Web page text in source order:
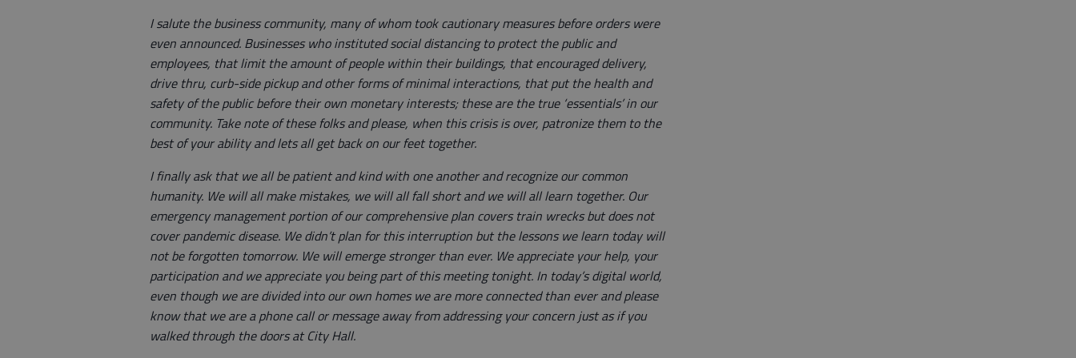
I salute the business community, many of whom took cautionary measures before orders were
even announced. Businesses who instituted social distancing to protect the public and
employees, that limit the amount of people within their buildings, that encouraged delivery,
drive thru, curb-side pickup and other forms of minimal interactions, that put the health and
safety of the public before their own monetary interests; these are the true ‘essentials’ in our
community. Take note of these folks and please, when this crisis is over, patronize them to the
best of your ability and lets all get back on our feet together.
I finally ask that we all be patient and kind with one another and recognize our common
humanity. We will all make mistakes, we will all fall short and we will all learn together. Our
emergency management portion of our comprehensive plan covers train wrecks but does not
cover pandemic disease. We didn’t plan for this interruption but the lessons we learn today will
not be forgotten tomorrow. We will emerge stronger than ever. We appreciate your help, your
participation and we appreciate you being part of this meeting tonight. In today’s digital world,
even though we are divided into our own homes we are more connected than ever and please
know that we are a phone call or message away from addressing your concern just as if you
walked through the doors at City Hall.